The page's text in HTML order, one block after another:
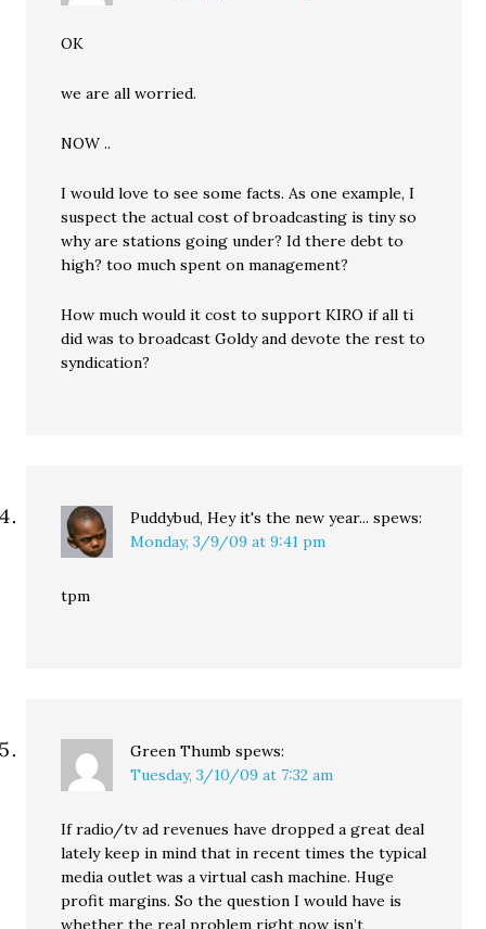
OK
we are all worried.
NOW ..
I would love to see some facts. As one example, I
suspect the actual cost of broadcasting is tiny so
why are stations going under? Id there debt to
high? too much spent on management?
How much would it cost to support KIRO if all ti
did was to broadcast Goldy and devote the rest to
syndication?
Puddybud, Hey it's the new year... spews:
Monday, 3/9/09 at 9:41 pm
tpm
Green Thumb spews:
Tuesday, 3/10/09 at 7:32 am
If radio/tv ad revenues have dropped a great deal
lately keep in mind that in recent times the typical
media outlet was a virtual cash machine. Huge
profit margins. So the question I would have is
whether the real problem right now isn’t